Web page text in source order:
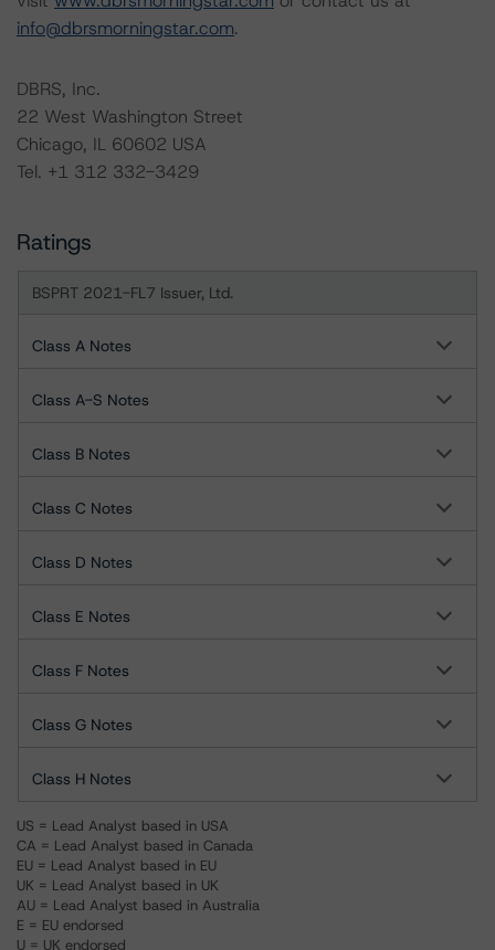
info@dbrsmorningstar.com.
DBRS, Inc.
22 West Washington Street
Chicago, IL 60602 USA
Tel. +1 312 332-3429
Ratings
BSPRT 2021-FL7 Issuer, Ltd.
Class A Notes
Class A-S Notes
Class B Notes
Class C Notes
Class D Notes
Class E Notes
Class F Notes
Class G Notes
Class H Notes
US = Lead Analyst based in USA
CA = Lead Analyst based in Canada
EU = Lead Analyst based in EU
UK = Lead Analyst based in UK
AU = Lead Analyst based in Australia
E = EU endorsed
U = UK endorsed